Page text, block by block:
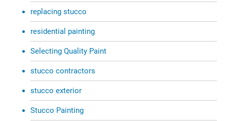
replacing stucco
residential painting
Selecting Quality Paint
stucco contractors
stucco exterior
Stucco Painting